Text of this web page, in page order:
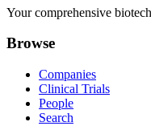
Your comprehensive
Browse
Companies
Clinical Trials
People
Search